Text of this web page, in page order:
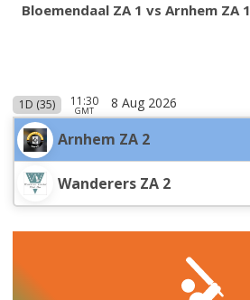
Bloemendaal ZA 1 vs Arnhem ZA 1
1D (35) 11:30
GMT 8 Aug 2026
Arnhem ZA 2
Wanderers ZA 2